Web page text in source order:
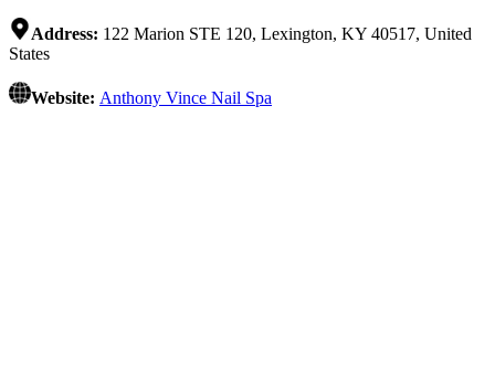
Address: 122 Marion STE 120, Lexington, KY 40517, United
States
Website: Anthony Vince Nail Spa